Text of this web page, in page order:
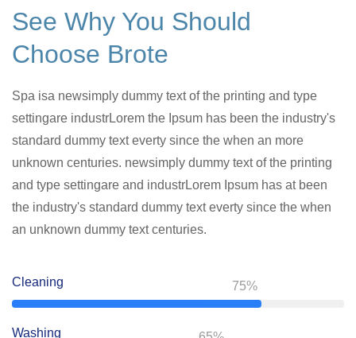
See Why You Should
Choose Brote
Spa isa newsimply dummy text of the printing and type
settingare industrLorem the Ipsum has been the industry's
standard dummy text everty since the when an more
unknown centuries. newsimply dummy text of the printing
and type settingare and industrLorem Ipsum has at been
the industry's standard dummy text everty since the when
an unknown dummy text centuries.
Cleaning 75%
Washing